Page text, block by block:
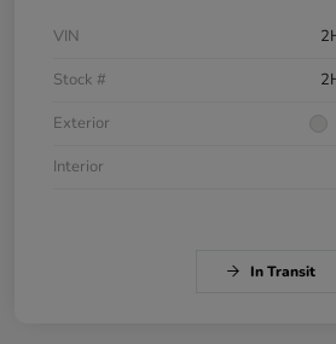
VIN
Stock #
Exterior
Interior
In Transit